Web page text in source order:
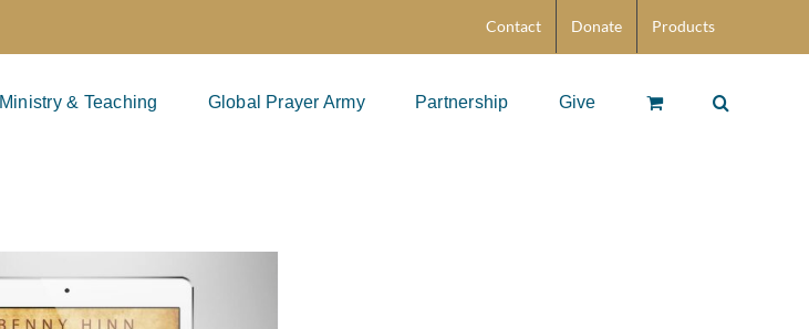
Contact Donate Products
Ministry & Teaching Global Prayer Army Partnership Give